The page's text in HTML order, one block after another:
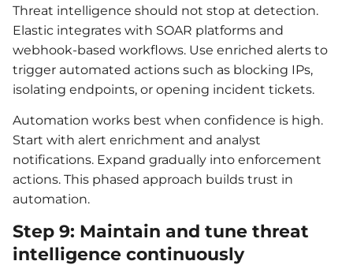
Threat intelligence should not stop at detection.
Elastic integrates with SOAR platforms and
webhook-based workflows. Use enriched alerts to
trigger automated actions such as blocking IPs,
isolating endpoints, or opening incident tickets.
Automation works best when confidence is high.
Start with alert enrichment and analyst
notifications. Expand gradually into enforcement
actions. This phased approach builds trust in
automation.
Step 9: Maintain and tune threat
intelligence continuously